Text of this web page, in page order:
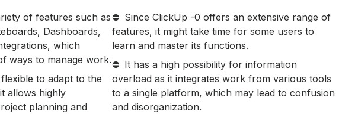
of features such as
Dashboards,
which
ways to manage work.
to adapt to the
allows highly
planning and
Since ClickUp -0 offers an extensive range of
features, it might take time for some users to
learn and master its functions.
It has a high possibility for information
overload as it integrates work from various tools
to a single platform, which may lead to confusion
and disorganization.